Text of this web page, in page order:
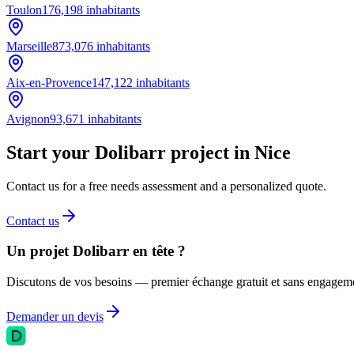
Toulon176,198 inhabitants
Marseille873,076 inhabitants
Aix-en-Provence147,122 inhabitants
Avignon93,671 inhabitants
Start your Dolibarr project in Nice
Contact us for a free needs assessment and a personalized quote.
Contact us
Un projet Dolibarr en tête ?
Discutons de vos besoins — premier échange gratuit et sans
Demander un devis